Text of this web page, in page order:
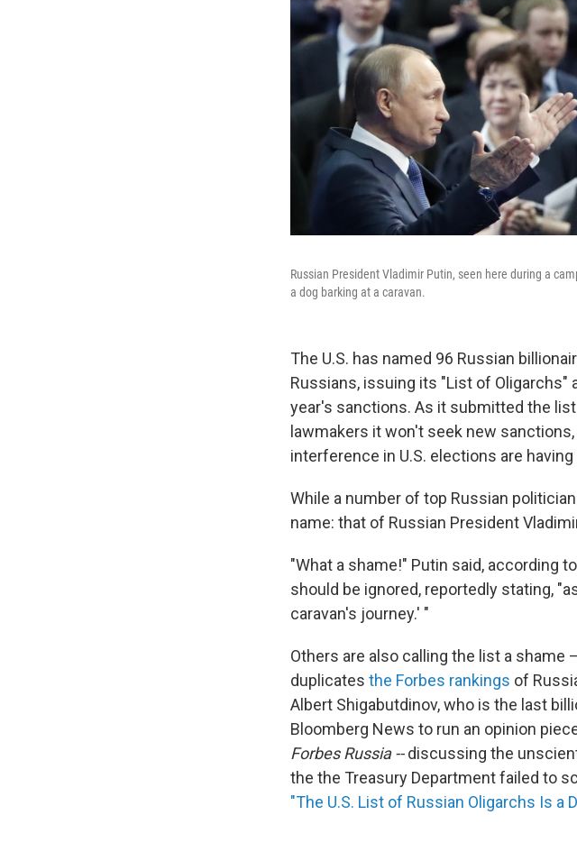
Russian President Vladimir Putin, seen here during a
a dog barking at a caravan.
The U.S. has named 96 Russian
Russians, issuing its "List of
year's sanctions. As it submitted the
lawmakers it won't seek new
interference in U.S. elections are
While a number of top Russian
name: that of Russian President
"What a shame!" Putin said, according
should be ignored, reportedly stating,
caravan's journey.' "
Others are also calling the list a
duplicates the Forbes rankings of
Albert Shigabutdinov, who is the last
Bloomberg News to run an opinion
Forbes Russia --discussing the
the the Treasury Department failed to
"The U.S. List of Russian Oligarchs Is a